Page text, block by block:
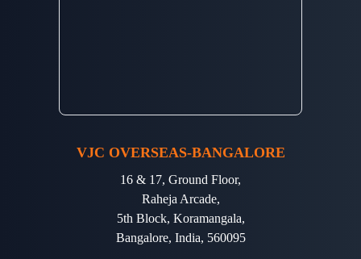
VJC OVERSEAS-BANGALORE
16 & 17, Ground Floor,
Raheja Arcade,
5th Block, Koramangala,
Bangalore, India, 560095